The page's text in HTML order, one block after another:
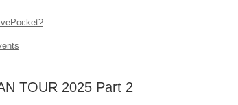
TOUR 2025 Part 2